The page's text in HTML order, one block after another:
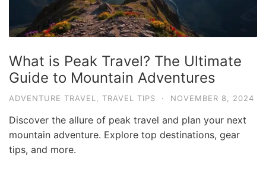
What is Peak Travel? The Ultimate
Guide to Mountain Adventures
ADVENTURE TRAVEL TRAVEL TIPS · NOVEMBER 8, 2024
Discover the allure of peak travel and plan your next
mountain adventure. Explore top destinations, gear
tips, and more.